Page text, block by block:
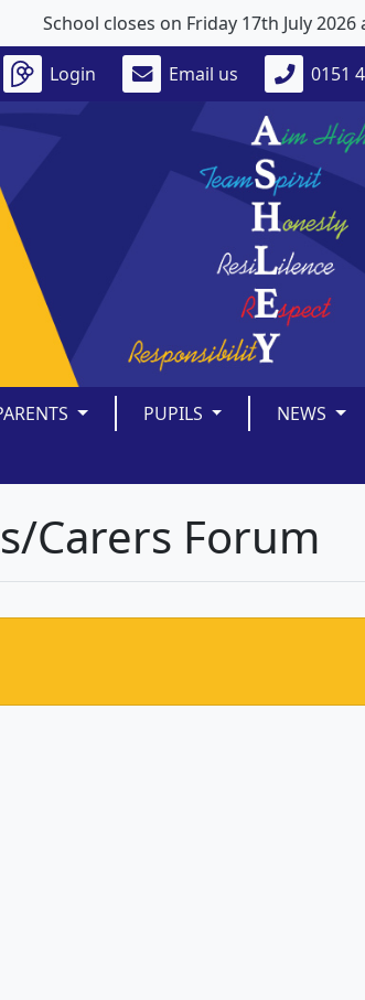
School closes on Friday 17th July 2026
Login Email us 0151
PUPILS
NEWS
Carers Forum